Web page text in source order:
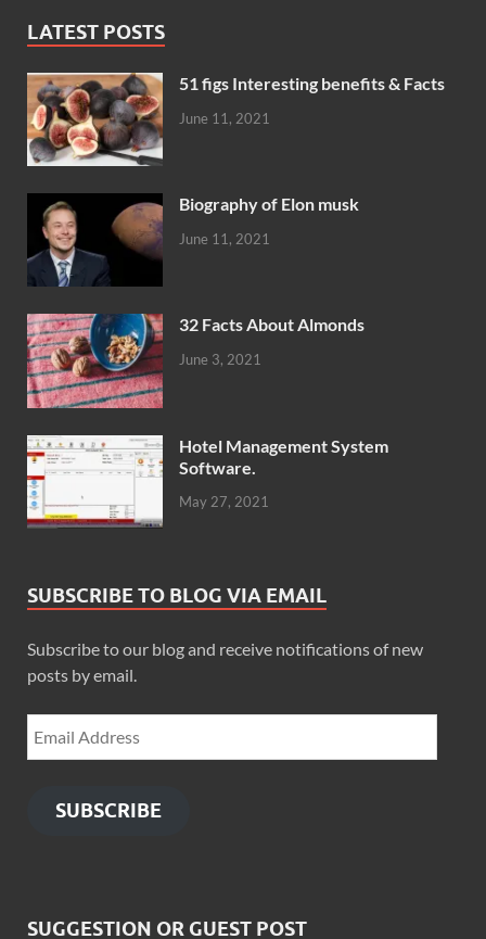
LATEST POSTS
51 figs Interesting benefits & Facts
June 11, 2021
Biography of Elon musk
June 11, 2021
32 Facts About Almonds
June 3, 2021
Hotel Management System
Software.
May 27, 2021
SUBSCRIBE TO BLOG VIA EMAIL
Subscribe to our blog and receive notifications of new
posts by email.
SUBSCRIBE
SUGGESTION OR GUEST POST